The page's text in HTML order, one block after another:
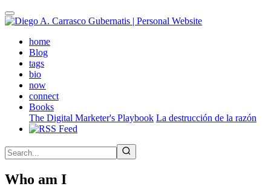
Skip
to
contenthome(active)
Blog
tags
bio
now
connect
Books
The Digital Marketer's Playbook La destrucción de la razón
Who am I